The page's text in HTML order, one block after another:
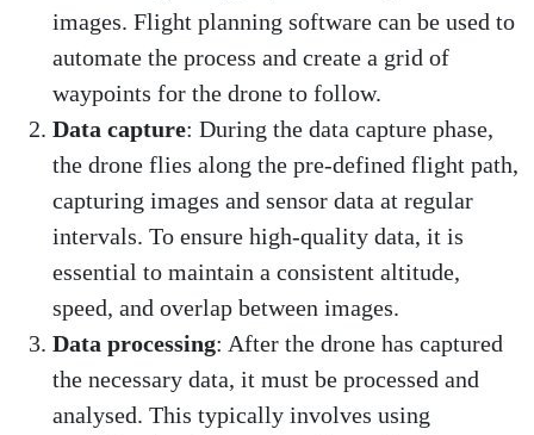
images. Flight planning software can be used to
automate the process and create a grid of
waypoints for the drone to follow.
Data capture: During the data capture phase,
the drone flies along the pre-defined flight path,
capturing images and sensor data at regular
intervals. To ensure high-quality data, it is
essential to maintain a consistent altitude,
speed, and overlap between images.
Data processing: After the drone has captured
the necessary data, it must be processed and
analysed. This typically involves using